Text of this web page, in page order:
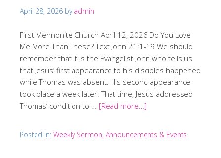
April 28, 2026 by admin
First Mennonite Church April 12, 2026 Do You Love
Me More Than These? Text John 21:1-19 We should
remember that it is the Evangelist John who tells us
that Jesus’ first appearance to his disciples happened
while Thomas was absent. His second appearance
took place a week later. That time, Jesus addressed
Thomas’ condition to … [Read more…]
Posted in: Weekly Sermon, Announcements & Events